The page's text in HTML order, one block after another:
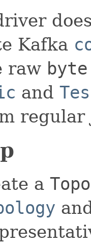
Kafka
raw
and
regular
a